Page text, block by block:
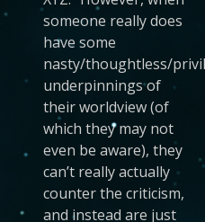
someone really does
have some
nasty/thoughtless/
underpinnings of
their worldview (of
which they may not
even be aware), they
can’t really actually
counter the criticism,
and instead are just